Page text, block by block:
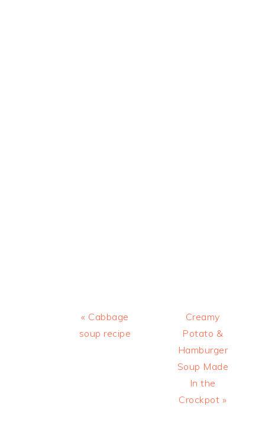
Previous
Post:
« Cabbage
soup recipe
Next
Post:
Creamy
Potato &
Hamburger
Soup Made
In the
Crockpot »